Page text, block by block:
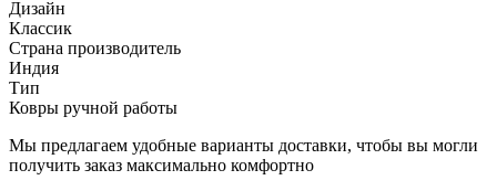
Дизайн
Классик
Страна производитель
Индия
Тип
Ковры ручной работы
Мы предлагаем удобные варианты доставки, чтобы вы могли
получить заказ максимально комфортно